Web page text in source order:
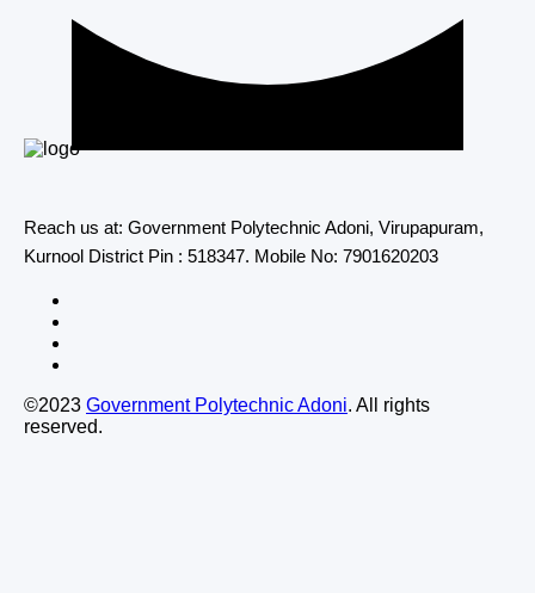
Reach us at: Government Polytechnic Adoni, Virupapuram,
Kurnool District Pin : 518347. Mobile No: 7901620203
©2023 Government Polytechnic Adoni. All rights
reserved.